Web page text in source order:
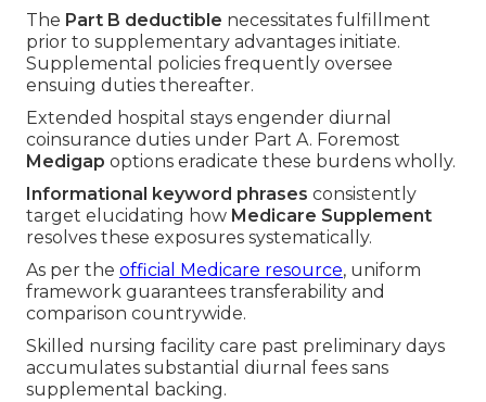
The Part B deductible necessitates fulfillment
prior to supplementary advantages initiate.
Supplemental policies frequently oversee
ensuing duties thereafter.
Extended hospital stays engender diurnal
coinsurance duties under Part A. Foremost
Medigap options eradicate these burdens wholly.
Informational keyword phrases consistently
target elucidating how Medicare Supplement
resolves these exposures systematically.
As per the official Medicare resource, uniform
framework guarantees transferability and
comparison countrywide.
Skilled nursing facility care past preliminary days
accumulates substantial diurnal fees sans
supplemental backing.